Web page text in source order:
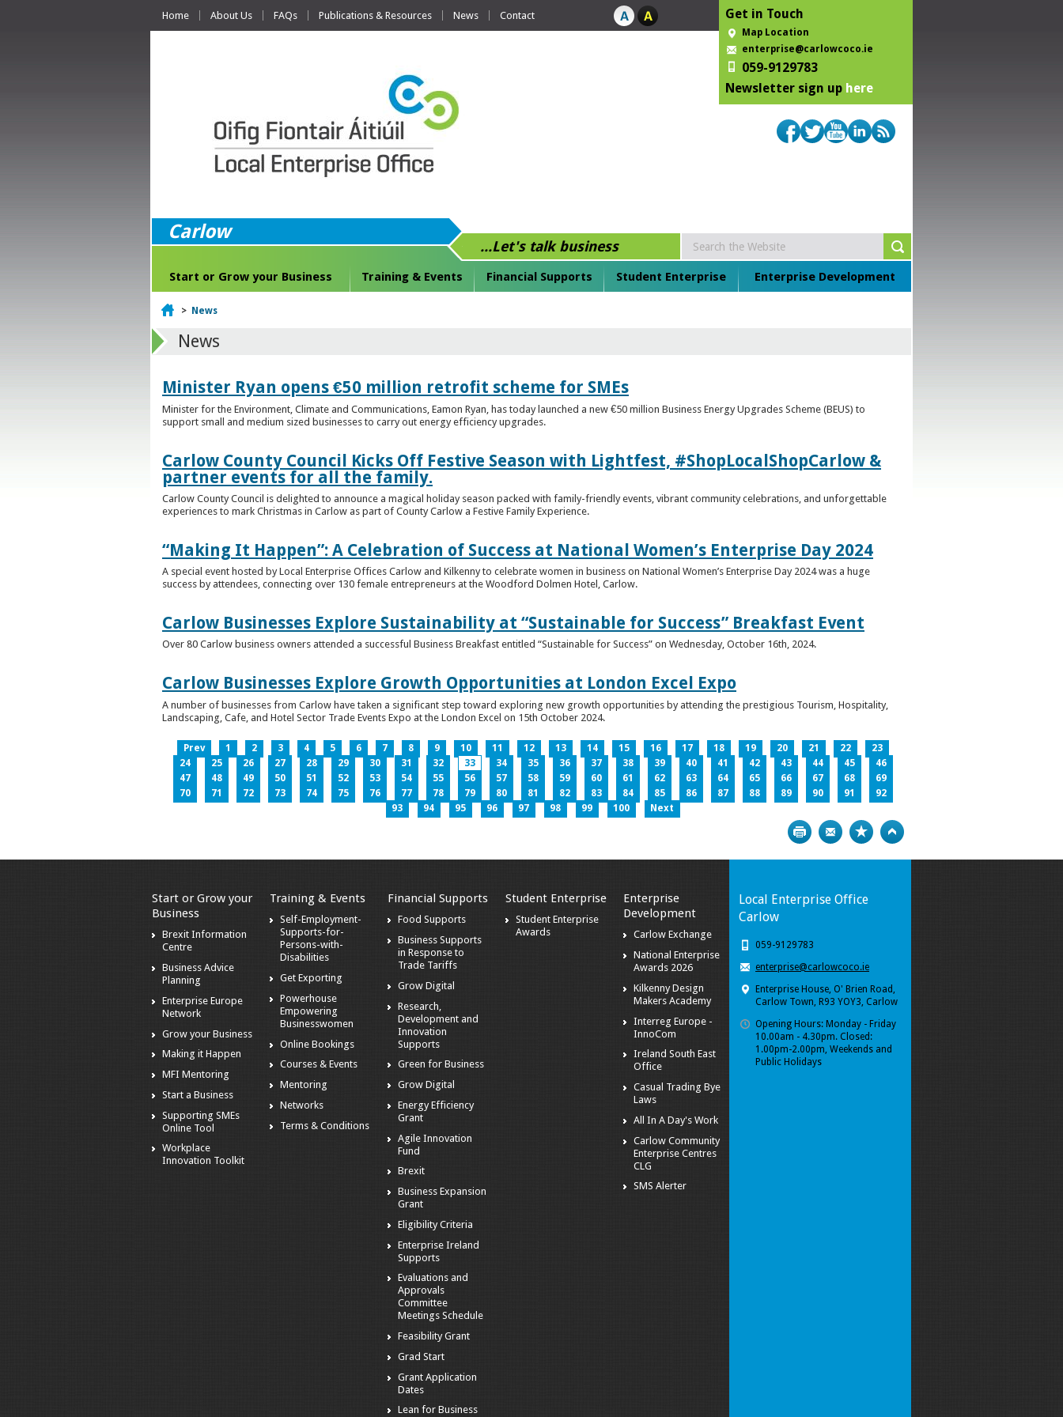
Home About Us FAQs Publications & Resources News Contact Get in Touch
Map Location
enterprise@carlowcoco.ie
059-9129783
Newsletter sign up here
Carlow
...Let's talk business
Start or Grow your Business Training & Events Financial Supports Student Enterprise Enterprise Development
Home
> News
News
Minister Ryan opens €50 million retrofit scheme for SMEs
Minister for the Environment, Climate and Communications, Eamon Ryan, has today launched a new €50 million Business Energy Upgrades Scheme (BEUS) to
support small and medium sized businesses to carry out energy efficiency upgrades.
Carlow County Council Kicks Off Festive Season with Lightfest, #ShopLocalShopCarlow &
partner events for all the family.
Carlow County Council is delighted to announce a magical holiday season packed with family-friendly events, vibrant community celebrations, and unforgettable
experiences to mark Christmas in Carlow as part of County Carlow a Festive Family Experience.
“Making It Happen”: A Celebration of Success at National Women’s Enterprise Day 2024
A special event hosted by Local Enterprise Offices Carlow and Kilkenny to celebrate women in business on National Women’s Enterprise Day 2024 was a huge
success by attendees, connecting over 130 female entrepreneurs at the Woodford Dolmen Hotel, Carlow.
Carlow Businesses Explore Sustainability at “Sustainable for Success” Breakfast Event
Over 80 Carlow business owners attended a successful Business Breakfast entitled “Sustainable for Success” on Wednesday, October 16th, 2024.
Carlow Businesses Explore Growth Opportunities at London Excel Expo
A number of businesses from Carlow have taken a significant step toward exploring new growth opportunities by attending the prestigious Tourism, Hospitality,
Landscaping, Cafe, and Hotel Sector Trade Events Expo at the London Excel on 15th October 2024.
Prev 1 2 3 4 5 6 7 8 9 10 11 12 13 14 15 16 17 18 19 20 21 22
23
24
25 26 27 28 29 30 31 32 33 34 35 36 37 38 39 40 41 42 43 44 45
46
47
48 49 50 51 52 53 54 55 56 57 58 59 60 61 62 63 64 65 66 67 68
69
70
71 72 73 74 75 76 77 78 79 80 81 82 83 84 85 86 87 88 89 90 91
92
93
94 95 96 97 98 99 100
Next
Print
Bookmark
Start or Grow your
Business
Brexit Information
Centre
Business Advice
Planning
Enterprise Europe
Network
Grow your Business
Making it Happen
MFI Mentoring
Start a Business
Supporting SMEs
Online Tool
Workplace
Innovation Toolkit
Training & Events
Self-Employment-
Supports-for-
Persons-with-
Disabilities
Get Exporting
Powerhouse
Empowering
Businesswomen
Online Bookings
Courses & Events
Mentoring
Networks
Terms & Conditions
Financial Supports
Food Supports
Business Supports
in Response to
Trade Tariffs
Grow Digital
Research,
Development and
Innovation
Supports
Green for Business
Grow Digital
Energy Efficiency
Grant
Agile Innovation
Fund
Brexit
Business Expansion
Grant
Eligibility Criteria
Enterprise Ireland
Supports
Evaluations and
Approvals
Committee
Meetings Schedule
Feasibility Grant
Grad Start
Grant Application
Dates
Lean for Business
Student Enterprise
Student Enterprise
Awards
Enterprise
Development
Carlow Exchange
National Enterprise
Awards 2026
Kilkenny Design
Makers Academy
Interreg Europe -
InnoCom
Ireland South East
Office
Casual Trading Bye
Laws
All In A Day's Work
Carlow Community
Enterprise Centres
CLG
SMS Alerter
Local Enterprise Office
Carlow
059-9129783
enterprise@carlowcoco.ie
Enterprise House, O' Brien Road,
Carlow Town, R93 YOY3, Carlow
Opening Hours: Monday - Friday
10.00am - 4.30pm. Closed:
1.00pm-2.00pm, Weekends and
Public Holidays